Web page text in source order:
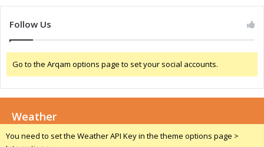
Follow Us
Go to the Arqam options page to set your social accounts.
Weather
You need to set the Weather API Key in the theme options page >